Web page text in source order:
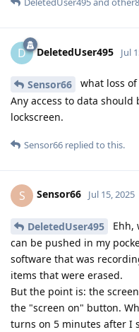
D DeletedUser495 Jul
Sensor66
what loss
Any access to data
lockscreen.
Sensor66 replied to this.
S Sensor66 Jul 15, 2025
DeletedUser495
Ehh,
can be pushed in my
software that was
items that were erased.
But the point is: the
the "screen on" button.
turns on 5 minutes after I